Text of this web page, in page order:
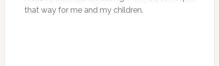
that way for me and my children.